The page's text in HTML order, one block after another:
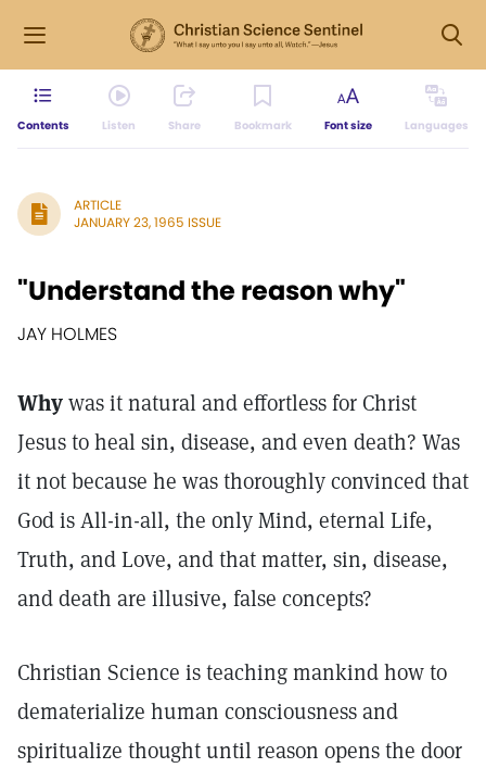
Contents Listen Share Bookmark Font size Languages
ARTICLE
JANUARY 23, 1965 ISSUE
"Understand the reason why"
JAY HOLMES
Whywas it natural and effortless for Christ
Jesus to heal sin, disease, and even death? Was
it not because he was thoroughly convinced that
God is All-in-all, the only Mind, eternal Life,
Truth, and Love, and that matter, sin, disease,
and death are illusive, false concepts?
Christian Science is teaching mankind how to
dematerialize human consciousness and
spiritualize thought until reason opens the door